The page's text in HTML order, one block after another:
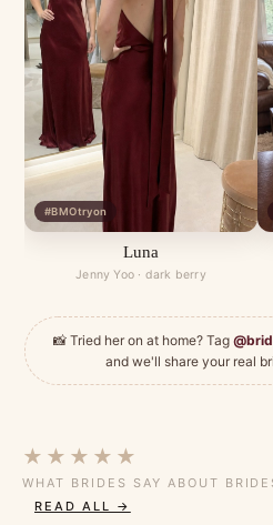
#BMOtryon
Luna
Jenny Yoo · dark berry
📸 Tried her on at home? Tag
and we'll share your real
★★★★★
WHAT BRIDES SAY ABOUT
READ ALL →